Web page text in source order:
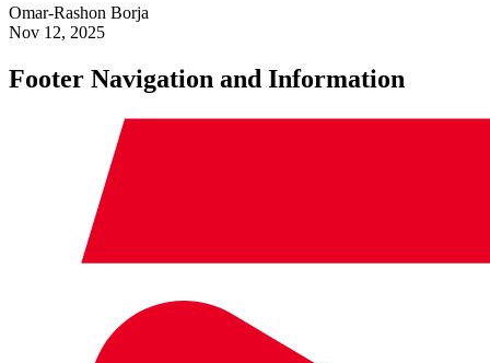
Omar-Rashon Borja
Nov 12, 2025
Footer Navigation and Information